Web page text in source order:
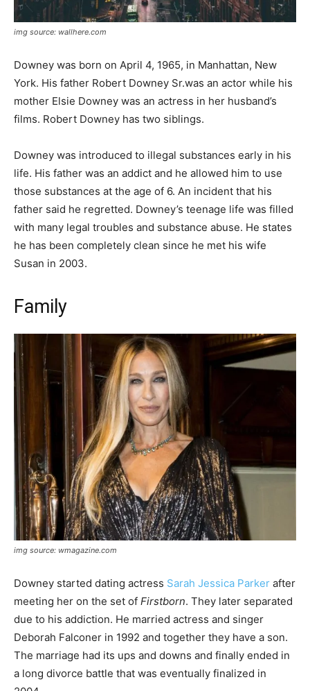
img source: wallhere.com
Downey was born on April 4, 1965, in Manhattan, New
York. His father Robert Downey Sr.was an actor while his
mother Elsie Downey was an actress in her husband’s
films. Robert Downey has two siblings.
Downey was introduced to illegal substances early in his
life. His father was an addict and he allowed him to use
those substances at the age of 6. An incident that his
father said he regretted. Downey’s teenage life was filled
with many legal troubles and substance abuse. He states
he has been completely clean since he met his wife
Susan in 2003.
Family
img source: wmagazine.com
Downey started dating actress Sarah Jessica Parker after
meeting her on the set of Firstborn. They later separated
due to his addiction. He married actress and singer
Deborah Falconer in 1992 and together they have a son.
The marriage had its ups and downs and finally ended in
a long divorce battle that was eventually finalized in